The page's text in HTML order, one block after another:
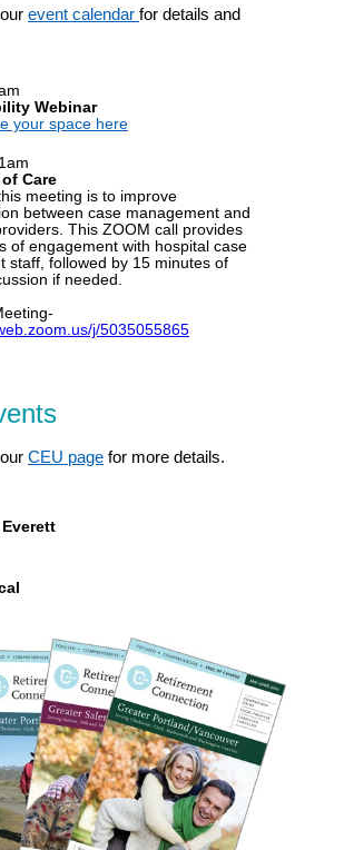
event calendar for details and
Webinar
your space here
Care
meeting is to improve
between case management and
This ZOOM call provides
of engagement with hospital case
staff, followed by 15 minutes of
if needed.
j/5035055865
CEU page for more details.